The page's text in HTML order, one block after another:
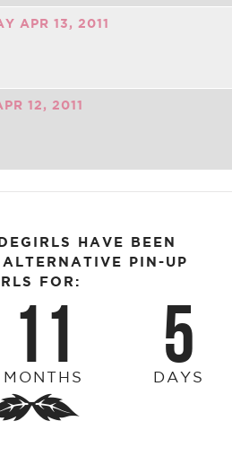
APR 13, 2011
12, 2011
HAVE BEEN
PIN-UP
FOR:
11
MONTHS 5
DAYS